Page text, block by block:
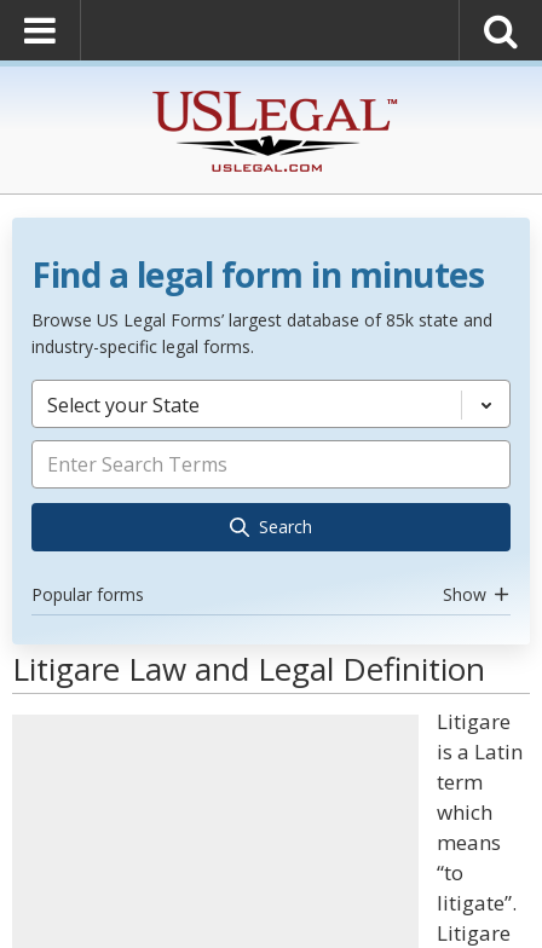
Find a legal form in minutes
Browse US Legal Forms’ largest database of 85k state and
industry-specific legal forms.
Select your State
Search
Popular forms Show
Litigare Law and Legal Definition
Litigare
is a Latin
term
which
means
“to
litigate”.
Litigare